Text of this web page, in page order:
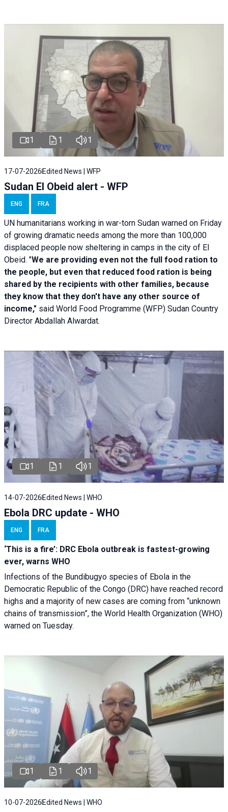
1 1 1
17-07-2026 Edited News | WFP
Sudan El Obeid alert - WFP
ENG FRA
UN humanitarians working in war-torn Sudan warned on Friday
of growing dramatic needs among the more than 100,000
displaced people now sheltering in camps in the city of El
Obeid. "We are providing even not the full food ration to
the people, but even that reduced food ration is being
shared by the recipients with other families, because
they know that they don't have any other source of
income," said World Food Programme (WFP) Sudan Country
Director Abdallah Alwardat.
1 1 1
14-07-2026 Edited News | WHO
Ebola DRC update - WHO
ENG FRA
‘This is a fire’: DRC Ebola outbreak is fastest-growing
ever, warns WHO
Infections of the Bundibugyo species of Ebola in the
Democratic Republic of the Congo (DRC) have reached record
highs and a majority of new cases are coming from “unknown
chains of transmission”, the World Health Organization (WHO)
warned on Tuesday.
1 1 1
10-07-2026 Edited News | WHO